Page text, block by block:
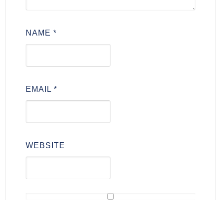
NAME*
EMAIL*
WEBSITE